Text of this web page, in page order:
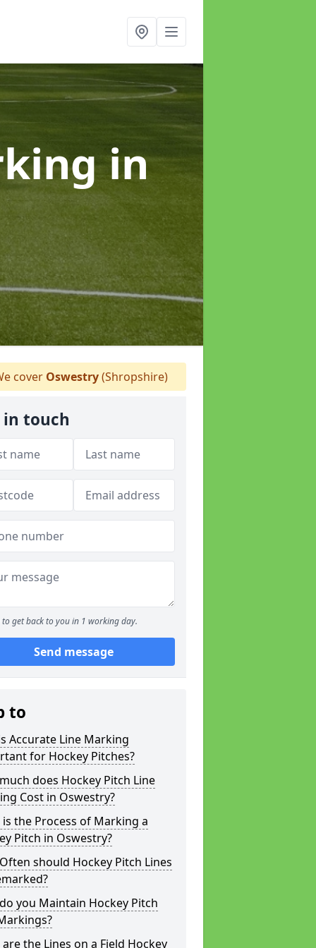
in
cover Oswestry(Shropshire)
in touch
to get back to you in 1 working day.
Send message
to
Accurate Line Marking
for Hockey Pitches?
does Hockey Pitch Line
Cost in Oswestry?
the Process of Marking a
Pitch in Oswestry?
should Hockey Pitch Lines
you Maintain Hockey Pitch
the Lines on a Field Hockey